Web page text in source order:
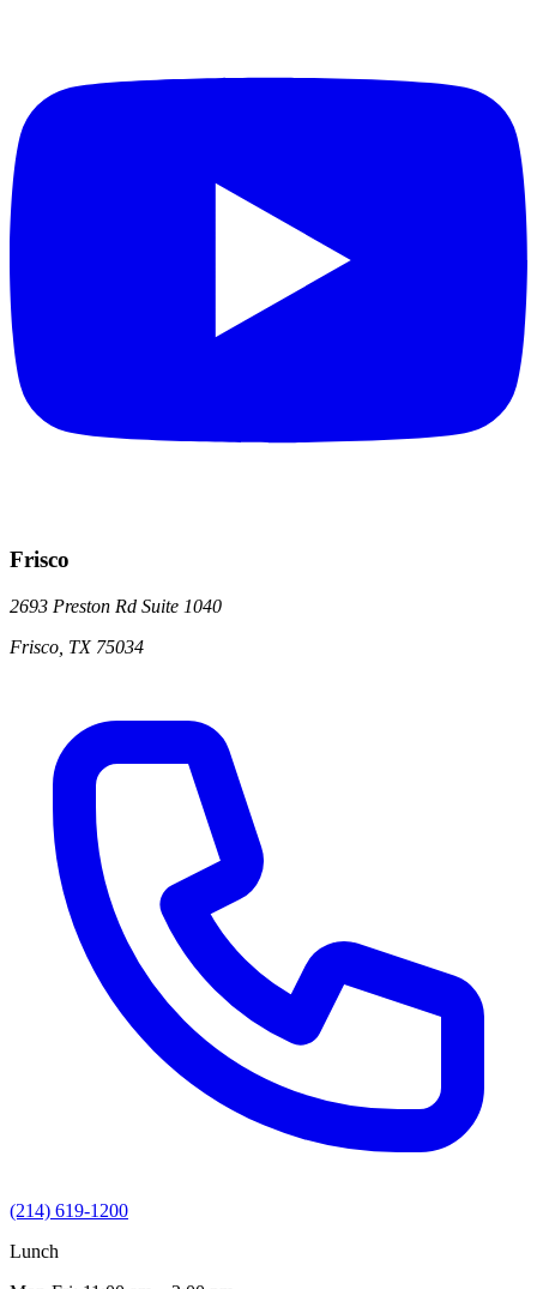
Frisco
2693 Preston Rd Suite 1040
Frisco TX 75034
(214) 619-1200
Lunch